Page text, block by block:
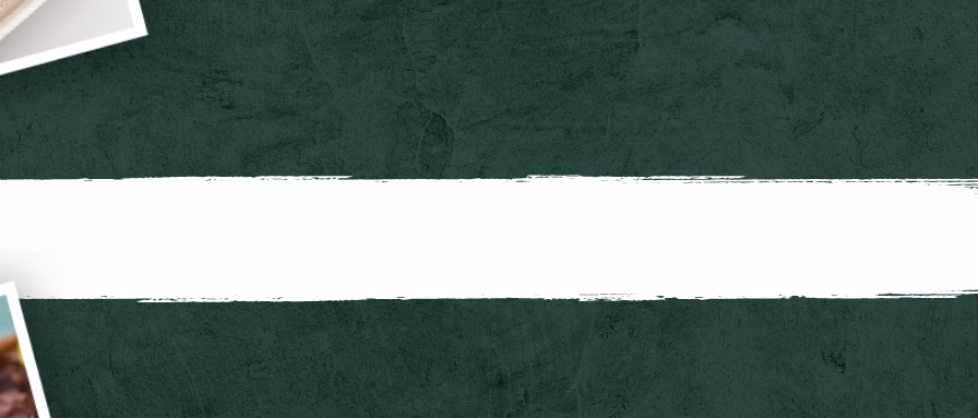
£3.65
£4.80
£4.40
£4.75
CLOSE MENU
T/A: £4.75
T/A: £5.00
T/A: £5.25
T/A: £8.40
T/A: £3.50
T/A: £3.50